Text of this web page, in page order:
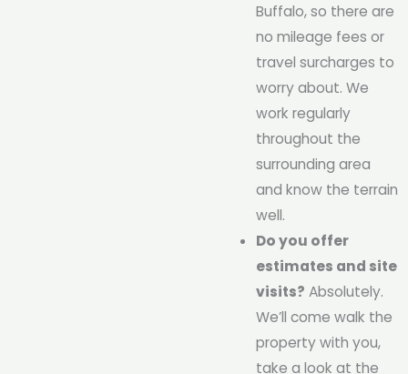
Buffalo, so there are
no mileage fees or
travel surcharges to
worry about. We
work regularly
throughout the
surrounding area
and know the terrain
well.
Do you offer
estimates and site
visits? Absolutely.
We’ll come walk the
property with you,
take a look at the